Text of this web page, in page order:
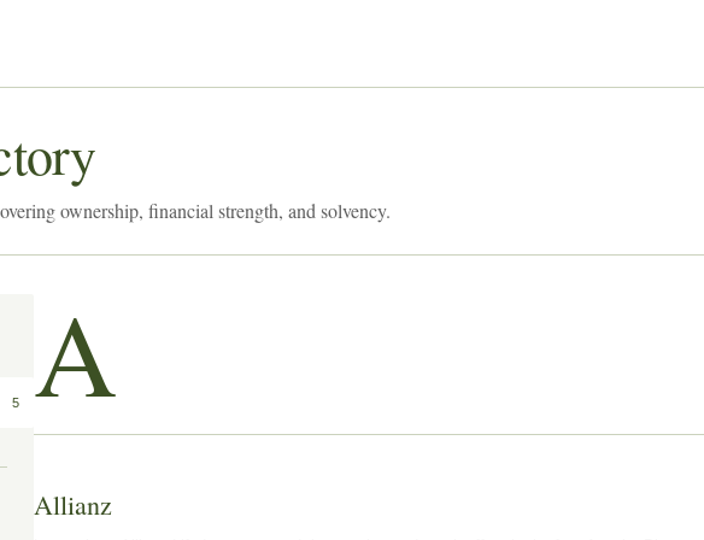
ownership, financial strength, and solvency.
5 A
Allianz